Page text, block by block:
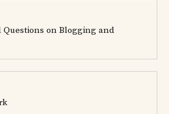
Questions on Blogging and